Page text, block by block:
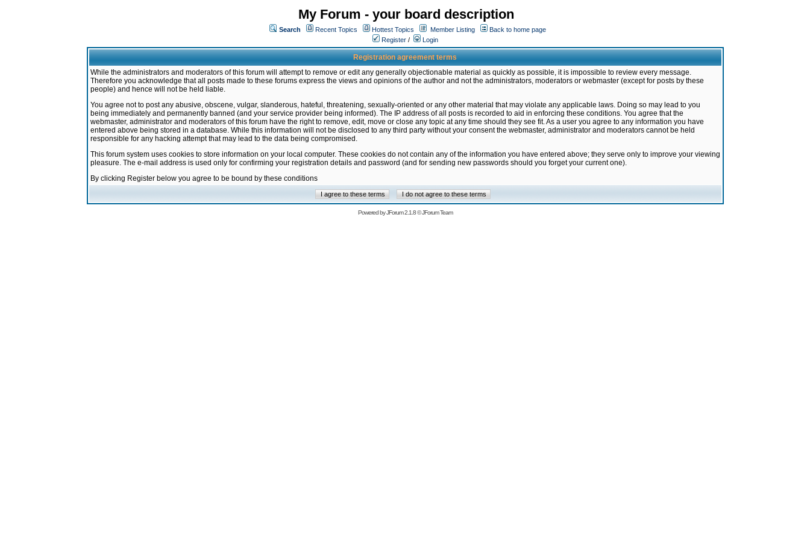
My Forum - your board description
Search Recent Topics Hottest Topics Member Listing
Back to home page
Register / Login
Registration agreement terms
While the administrators and moderators of this forum will attempt to remove or edit any generally objectionable material as quickly as possible, it is impossible to review every message.
Therefore you acknowledge that all posts made to these forums express the views and opinions of the author and not the administrators, moderators or webmaster (except for posts by these
people) and hence will not be held liable.
You agree not to post any abusive, obscene, vulgar, slanderous, hateful, threatening, sexually-oriented or any other material that may violate any applicable laws. Doing so may lead to you
being immediately and permanently banned (and your service provider being informed). The IP address of all posts is recorded to aid in enforcing these conditions. You agree that the
webmaster, administrator and moderators of this forum have the right to remove, edit, move or close any topic at any time should they see fit. As a user you agree to any information you have
entered above being stored in a database. While this information will not be disclosed to any third party without your consent the webmaster, administrator and moderators cannot be held
responsible for any hacking attempt that may lead to the data being compromised.
This forum system uses cookies to store information on your local computer. These cookies do not contain any of the information you have entered above; they serve only to improve your viewing
pleasure. The e-mail address is used only for confirming your registration details and password (and for sending new passwords should you forget your current one).
By clicking Register below you agree to be bound by these conditions
Powered byJForum 2.1.8©JForum Team